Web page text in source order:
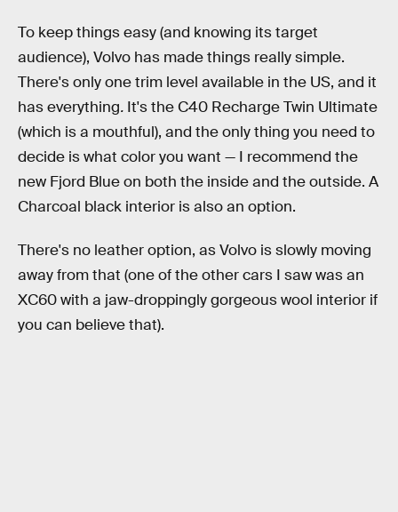
To keep things easy (and knowing its target
audience), Volvo has made things really simple.
There's only one trim level available in the US, and it
has everything. It's the C40 Recharge Twin Ultimate
(which is a mouthful), and the only thing you need to
decide is what color you want — I recommend the
new Fjord Blue on both the inside and the outside. A
Charcoal black interior is also an option.
There's no leather option, as Volvo is slowly moving
away from that (one of the other cars I saw was an
XC60 with a jaw-droppingly gorgeous wool interior if
you can believe that).